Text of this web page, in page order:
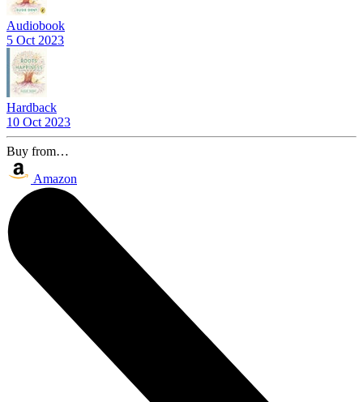
Audiobook
5 Oct 2023
Hardback
10 Oct 2023
Buy from…
Amazon